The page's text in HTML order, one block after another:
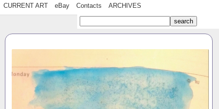
CURRENT ART eBay Contacts ARCHIVES